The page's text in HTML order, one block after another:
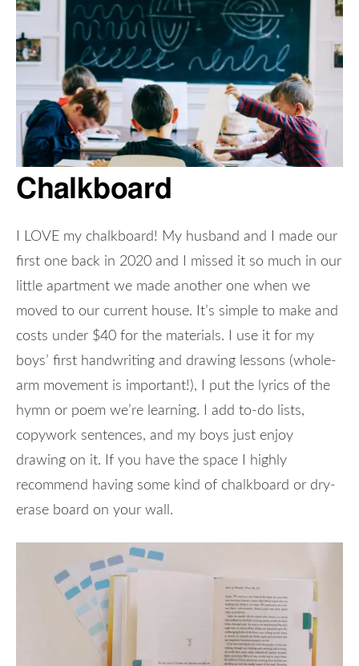
Chalkboard
I LOVE my chalkboard! My husband and I made our
first one back in 2020 and I missed it so much in our
little apartment we made another one when we
moved to our current house. It’s simple to make and
costs under $40 for the materials. I use it for my
boys’ first handwriting and drawing lessons (whole-
arm movement is important!), I put the lyrics of the
hymn or poem we’re learning. I add to-do lists,
copywork sentences, and my boys just enjoy
drawing on it. If you have the space I highly
recommend having some kind of chalkboard or dry-
erase board on your wall.